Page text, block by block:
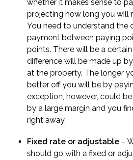
whether it makes sense to
projecting how long you will
You need to understand the
payment between paying
points. There will be a
difference will be made up
at the property. The longer
better off you will be by
exception, however, could
by a large margin and you
right away.
Fixed rate or adjustable –
should go with a fixed or